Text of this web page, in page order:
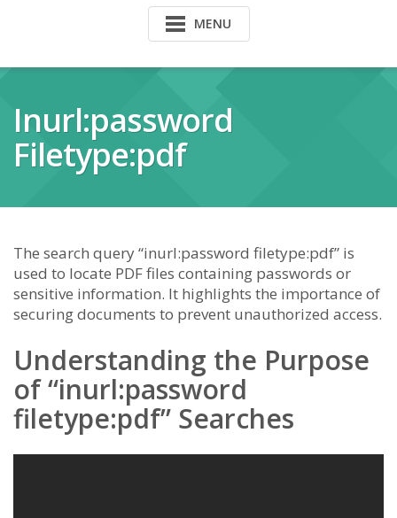
MENU
Inurl:password
Filetype:pdf
The search query “inurl:password filetype:pdf” is
used to locate PDF files containing passwords or
sensitive information. It highlights the importance of
securing documents to prevent unauthorized access.
Understanding the Purpose
of “inurl:password
filetype:pdf” Searches